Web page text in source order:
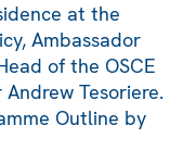
at the
Ambassador
of the OSCE
Tesoriere.
Outline by